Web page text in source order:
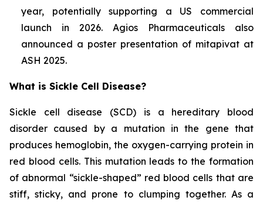
year, potentially supporting a US commercial
launch in 2026. Agios Pharmaceuticals also
announced a poster presentation of mitapivat at
ASH 2025.
What is Sickle Cell Disease?
Sickle cell disease (SCD) is a hereditary blood
disorder caused by a mutation in the gene that
produces hemoglobin, the oxygen-carrying protein in
red blood cells. This mutation leads to the formation
of abnormal “sickle-shaped” red blood cells that are
stiff, sticky, and prone to clumping together. As a